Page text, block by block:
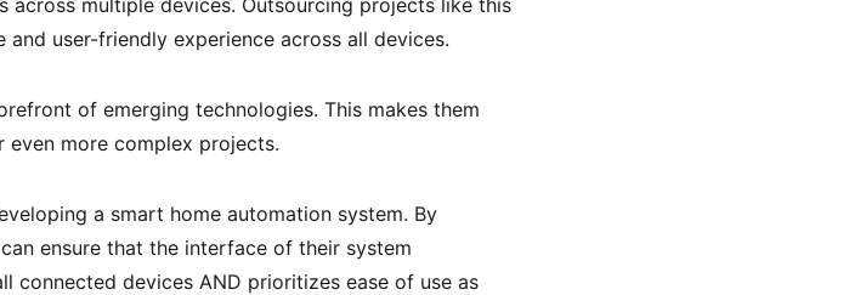
across multiple devices. Outsourcing projects like this
user-friendly experience across all devices.
of emerging technologies. This makes them
more complex projects.
a smart home automation system. By
ensure that the interface of their system
connected devices AND prioritizes ease of use as